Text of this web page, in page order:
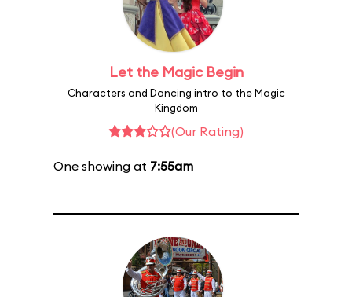
Let the Magic Begin
Characters and Dancing intro to the Magic
Kingdom
(Our Rating)
One showing at 7:55am